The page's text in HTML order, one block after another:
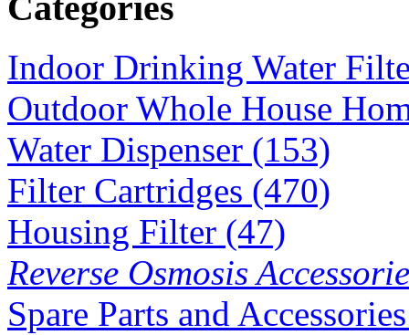
Indoor Drinking Water
Outdoor Whole House
Water Dispenser (153)
Filter Cartridges (470)
Housing Filter (47)
Reverse Osmosis
Spare Parts and